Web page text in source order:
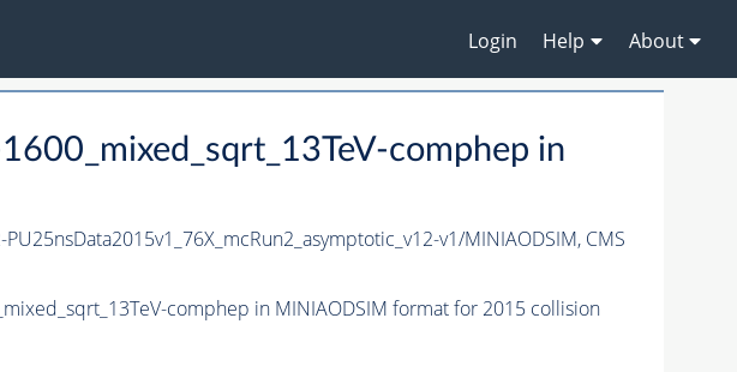
Login Help About
comphep in
v1/MINIAODSIM, CMS
comphep in MINIAODSIM format for 2015 collision